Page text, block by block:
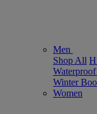
Men
Shop All
Waterproof
Winter
Women